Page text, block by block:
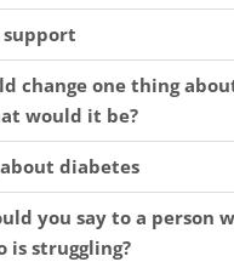
change one thing
would it be?
diabetes
you say to a person
is struggling?